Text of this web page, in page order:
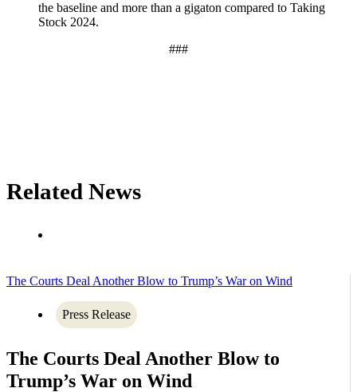
the baseline and more than a gigaton compared to Taking
Stock 2024.
###
Related News
The Courts Deal Another Blow to Trump’s War on Wind
Press Release
The Courts Deal Another Blow to
Trump’s War on Wind